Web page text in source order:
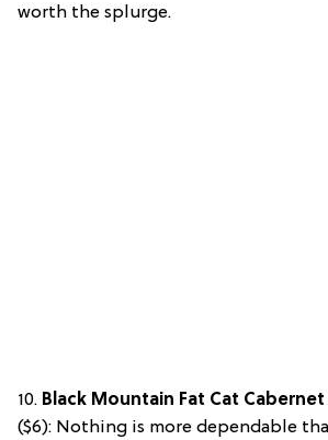
worth the splurge.
10. Black Mountain Fat Cat
($6): Nothing is more dependable